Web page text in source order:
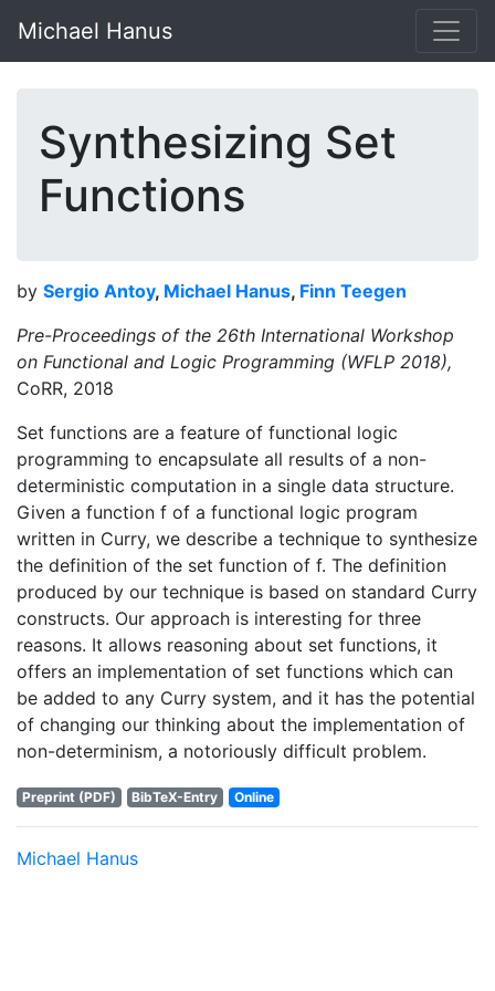
Michael Hanus
Synthesizing Set
Functions
by Sergio Antoy, Michael Hanus, Finn Teegen
Pre-Proceedings of the 26th International Workshop
on Functional and Logic Programming (WFLP 2018),
CoRR, 2018
Set functions are a feature of functional logic
programming to encapsulate all results of a non-
deterministic computation in a single data structure.
Given a function f of a functional logic program
written in Curry, we describe a technique to synthesize
the definition of the set function of f. The definition
produced by our technique is based on standard Curry
constructs. Our approach is interesting for three
reasons. It allows reasoning about set functions, it
offers an implementation of set functions which can
be added to any Curry system, and it has the potential
of changing our thinking about the implementation of
non-determinism, a notoriously difficult problem.
Preprint (PDF) BibTeX-Entry Online
Michael Hanus